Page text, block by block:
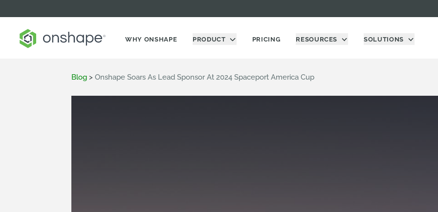
WHY ONSHAPE PRODUCT PRICING RESOURCES SOLUTIONS
Blog > Onshape Soars As Lead Sponsor At 2024 Spaceport America Cup